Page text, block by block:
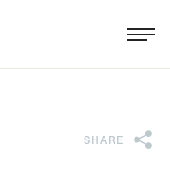
Menu
SHARE